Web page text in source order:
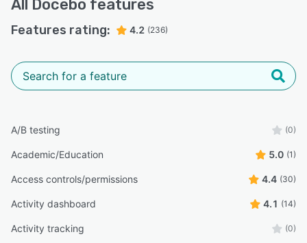
All Docebo features
Features rating: 4.2 (236)
A/B testing (0)
Academic/Education 5.0 (1)
Access controls/permissions 4.4 (30)
Activity dashboard 4.1 (14)
Activity tracking (0)